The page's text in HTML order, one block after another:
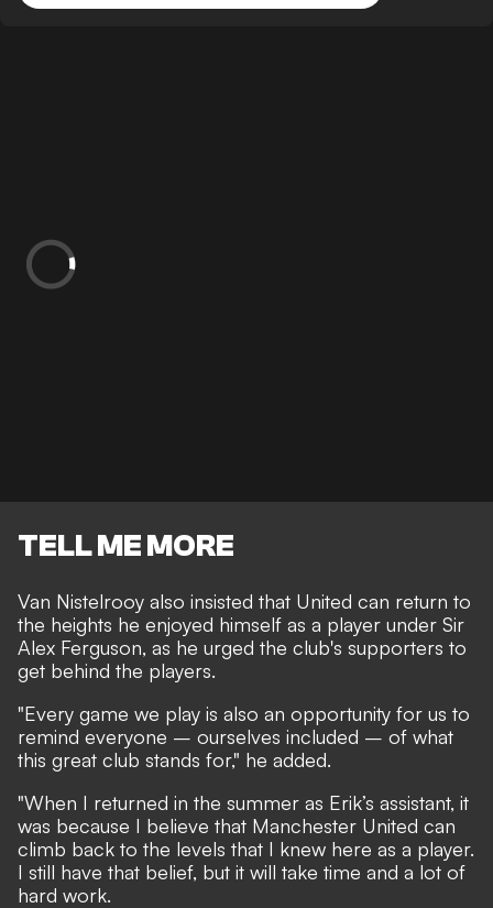
TELL ME MORE
Van Nistelrooy also insisted that United can return to
the heights he enjoyed himself as a player under Sir
Alex Ferguson, as he urged the club's supporters to
get behind the players.
"Every game we play is also an opportunity for us to
remind everyone – ourselves included – of what
this great club stands for," he added.
"When I returned in the summer as Erik’s assistant, it
was because I believe that Manchester United can
climb back to the levels that I knew here as a player.
I still have that belief, but it will take time and a lot of
hard work.